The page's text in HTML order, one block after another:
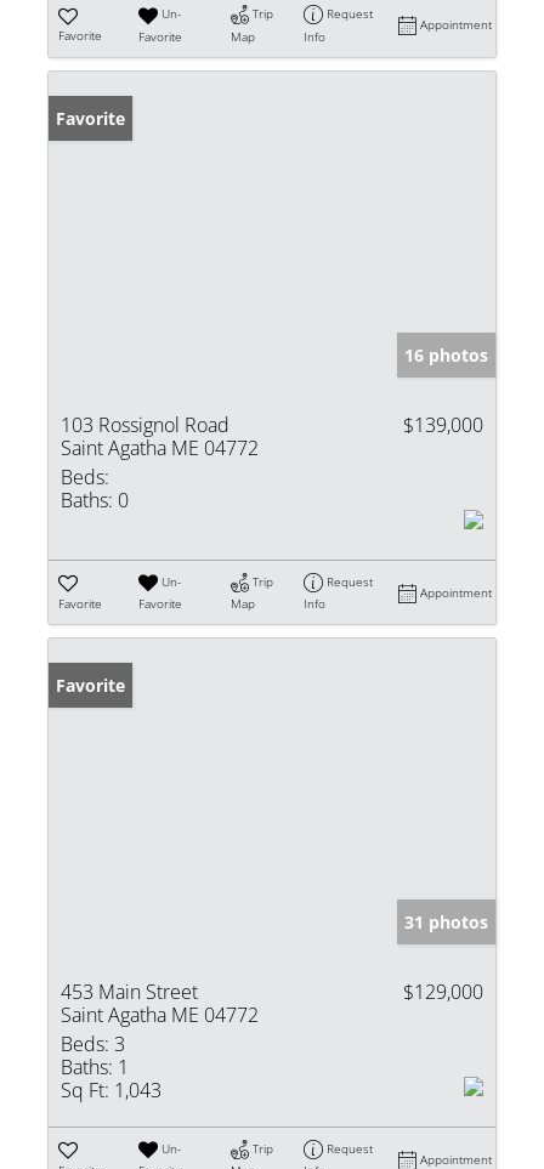
Favorite
Un-
Favorite
Trip
Map
Request
Info
Appointment
Favorite
16 photos
103 Rossignol Road
Saint Agatha ME 04772
$139,000
Beds:
Baths: 0
Favorite
Un-
Favorite
Trip
Map
Request
Info
Appointment
Favorite
31 photos
453 Main Street
Saint Agatha ME 04772
$129,000
Beds: 3
Baths: 1
Sq Ft: 1,043
Un-
Trip
Request
Appointment